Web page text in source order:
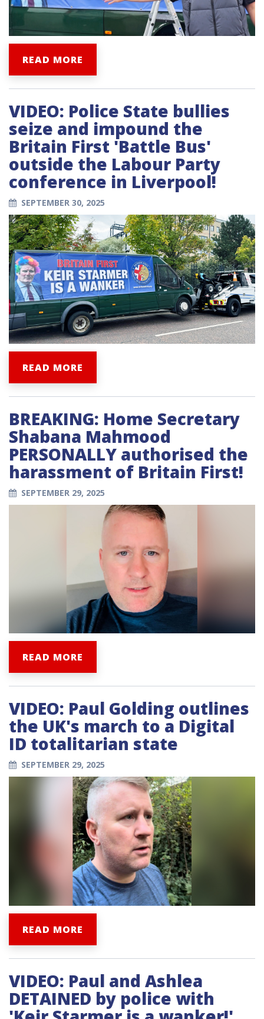
READ MORE
VIDEO: Police State bullies
seize and impound the
Britain First 'Battle Bus'
outside the Labour Party
conference in Liverpool!
SEPTEMBER 30, 2025
READ MORE
BREAKING: Home Secretary
Shabana Mahmood
PERSONALLY authorised the
harassment of Britain First!
SEPTEMBER 29, 2025
READ MORE
VIDEO: Paul Golding outlines
the UK's march to a Digital
ID totalitarian state
SEPTEMBER 29, 2025
READ MORE
VIDEO: Paul and Ashlea
DETAINED by police with